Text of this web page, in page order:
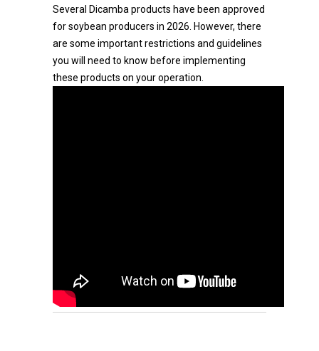
Several Dicamba products have been approved
for soybean producers in 2026. However, there
are some important restrictions and guidelines
you will need to know before implementing
these products on your operation.